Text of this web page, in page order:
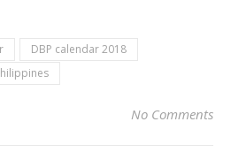
DBP calendar 2018
No Comments